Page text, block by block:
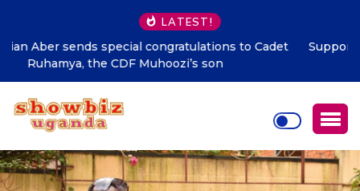
LATEST!
Supporting talent is supporting the future says Hon.
Kibaaju Charity Kamuhanda